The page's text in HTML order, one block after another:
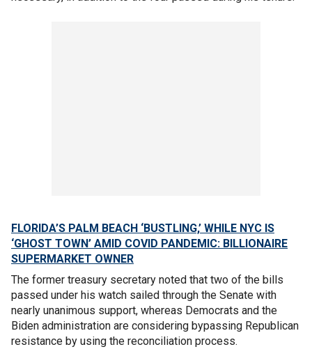
FLORIDA’S PALM BEACH ‘BUSTLING,’ WHILE NYC IS
‘GHOST TOWN’ AMID COVID PANDEMIC: BILLIONAIRE
SUPERMARKET OWNER
The former treasury secretary noted that two of the bills
passed under his watch sailed through the Senate with
nearly unanimous support, whereas Democrats and the
Biden administration are considering bypassing Republican
resistance by using the reconciliation process.